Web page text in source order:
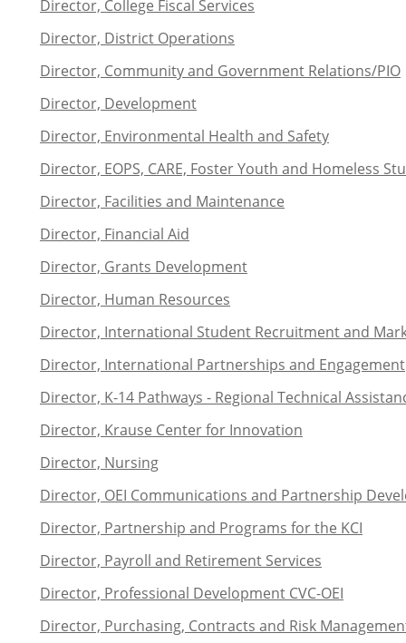
Director, College Fiscal Services
Director, District Operations
Director, Community and Government Relations/PIO
Director, Development
Director, Environmental Health and Safety
Director, EOPS, CARE, Foster Youth and Homeless
Director, Facilities and Maintenance
Director, Financial Aid
Director, Grants Development
Director, Human Resources
Director, International Student Recruitment and
Director, International Partnerships and Engagement
Director, K-14 Pathways - Regional Technical
Director, Krause Center for Innovation
Director, Nursing
Director, OEI Communications and Partnership
Director, Partnership and Programs for the KCI
Director, Payroll and Retirement Services
Director, Professional Development CVC-OEI
Director, Purchasing, Contracts and Risk